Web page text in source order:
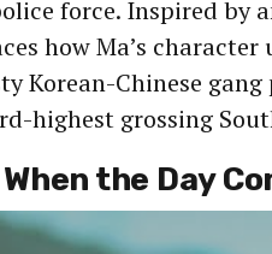
force. Inspired by
how Ma’s
Korean-Chinese
highest grossing
the Day